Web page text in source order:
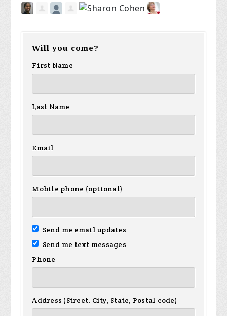
Will you come?
First Name
Last Name
Email
Mobile phone (optional)
Send me email updates
Send me text messages
Phone
Address (Street, City, State, Postal code)